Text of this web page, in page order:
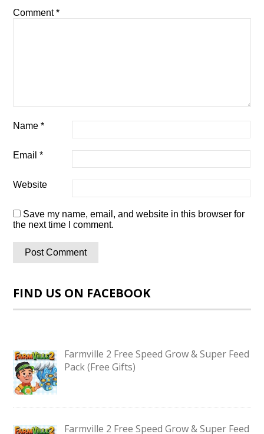
Comment*
Name*
Email*
Website
Save my name, email, and website in this browser for
the next time I comment.
FIND US ON FACEBOOK
Farmville 2 Free Speed Grow & Super Feed
Pack (Free Gifts)
Farmville 2 Free Speed Grow & Super Feed